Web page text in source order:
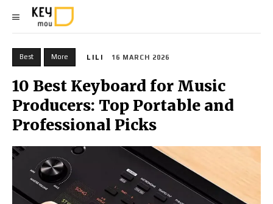
Best More LILI 16 MARCH 2026
10 Best Keyboard for Music
Producers: Top Portable and
Professional Picks